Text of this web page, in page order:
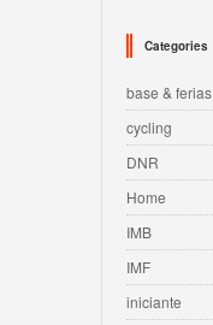
Categories
base & ferias
cycling
DNR
Home
IMB
IMF
iniciante